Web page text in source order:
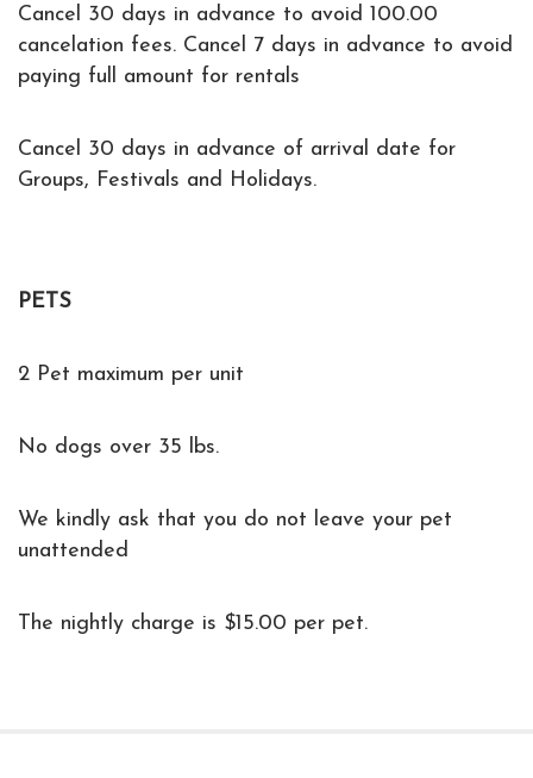
Cancel 30 days in advance to avoid 100.00
cancelation fees. Cancel 7 days in advance to avoid
paying full amount for rentals
Cancel 30 days in advance of arrival date for
Groups, Festivals and Holidays.
PETS
2 Pet maximum per unit
No dogs over 35 lbs.
We kindly ask that you do not leave your pet
unattended
The nightly charge is $15.00 per pet.